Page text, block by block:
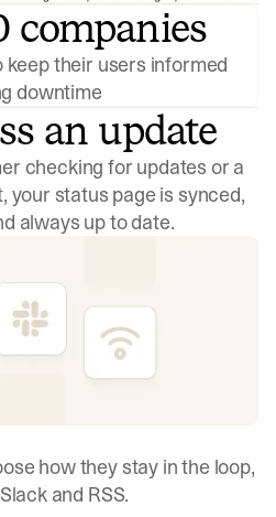
companies
keep their users informed
downtime
an update
checking for updates or a
your status page is synced,
always up to date.
how they stay in the loop,
and RSS.